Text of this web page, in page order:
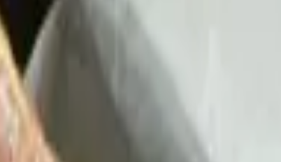
and Serrano-Lime Crema
and Serrano-Lime Crema